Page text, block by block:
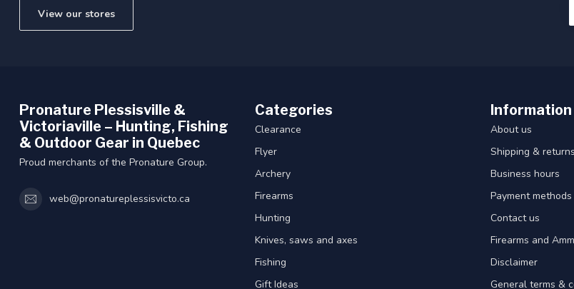
View our stores
Pronature Plessisville &
Victoriaville – Hunting, Fishing
& Outdoor Gear in Quebec
Proud merchants of the Pronature Group.
web@pronatureplessisvicto.ca
Categories
Clearance
Flyer
Archery
Firearms
Hunting
Knives, saws and axes
Fishing
Gift Ideas
Information
About us
Shipping & returns
Business hours
Payment methods
Contact us
Firearms and
Disclaimer
General terms &